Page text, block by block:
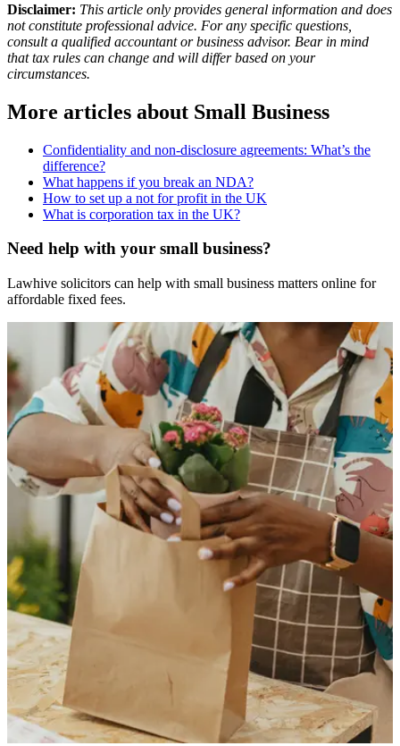
Disclaimer: This article only provides general information and does
not constitute professional advice. For any specific questions,
consult a qualified accountant or business advisor. Bear in mind
that tax rules can change and will differ based on your
circumstances.
More articles about Small Business
Confidentiality and non-disclosure agreements: What’s the
difference?
What happens if you break an NDA?
How to set up a not for profit in the UK
What is corporation tax in the UK?
Need help with your small business?
Lawhive solicitors can help with small business matters online for
affordable fixed fees.